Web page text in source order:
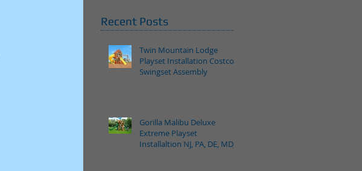
Recent Posts
Twin Mountain Lodge
Playset Installation Costco
Swingset Assembly
Gorilla Malibu Deluxe
Extreme Playset
Installaltion NJ, PA, DE, MD,